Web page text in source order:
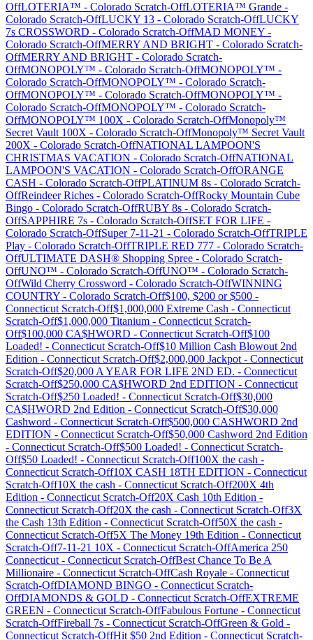
OffLOTERIA™ - Colorado Scratch-OffLOTERIA™ Grande -
Colorado Scratch-OffLUCKY 13 - Colorado Scratch-OffLUCKY
7s CROSSWORD - Colorado Scratch-OffMAD MONEY -
Colorado Scratch-OffMERRY AND BRIGHT - Colorado Scratch-
OffMERRY AND BRIGHT - Colorado Scratch-
OffMONOPOLY™ - Colorado Scratch-OffMONOPOLY™ -
Colorado Scratch-OffMONOPOLY™ - Colorado Scratch-
OffMONOPOLY™ - Colorado Scratch-OffMONOPOLY™ -
Colorado Scratch-OffMONOPOLY™ - Colorado Scratch-
OffMONOPOLY™ 100X - Colorado Scratch-OffMonopoly™
Secret Vault 100X - Colorado Scratch-OffMonopoly™ Secret Vault
200X - Colorado Scratch-OffNATIONAL LAMPOON'S
CHRISTMAS VACATION - Colorado Scratch-OffNATIONAL
LAMPOON'S VACATION - Colorado Scratch-OffORANGE
CASH - Colorado Scratch-OffPLATINUM 8s - Colorado Scratch-
OffReindeer Riches - Colorado Scratch-OffRocky Mountain Cube
Bingo - Colorado Scratch-OffRUBY 8s - Colorado Scratch-
OffSAPPHIRE 7s - Colorado Scratch-OffSET FOR LIFE -
Colorado Scratch-OffSuper 7-11-21 - Colorado Scratch-OffTRIPLE
Play - Colorado Scratch-OffTRIPLE RED 777 - Colorado Scratch-
OffULTIMATE DASH® Shopping Spree - Colorado Scratch-
OffUNO™ - Colorado Scratch-OffUNO™ - Colorado Scratch-
OffWild Cherry Crossword - Colorado Scratch-OffWINNING
COUNTRY - Colorado Scratch-Off$100, $200 or $500 -
Connecticut Scratch-Off$1,000,000 Extreme Cash - Connecticut
Scratch-Off$1,000,000 Titanium - Connecticut Scratch-
Off$100,000 CA$HWORD - Connecticut Scratch-Off$100
Loaded! - Connecticut Scratch-Off$10 Million Cash Blowout 2nd
Edition - Connecticut Scratch-Off$2,000,000 Jackpot - Connecticut
Scratch-Off$20,000 A YEAR FOR LIFE 2ND ED. - Connecticut
Scratch-Off$250,000 CA$HWORD 2nd EDITION - Connecticut
Scratch-Off$250 Loaded! - Connecticut Scratch-Off$30,000
CA$HWORD 2nd Edition - Connecticut Scratch-Off$30,000
Cashword - Connecticut Scratch-Off$500,000 CASHWORD 2nd
EDITION - Connecticut Scratch-Off$50,000 Cashword 2nd Edition
- Connecticut Scratch-Off$500 Loaded! - Connecticut Scratch-
Off$50 Loaded! - Connecticut Scratch-Off100X the cash -
Connecticut Scratch-Off10X CASH 18TH EDITION - Connecticut
Scratch-Off10X the cash - Connecticut Scratch-Off200X 4th
Edition - Connecticut Scratch-Off20X Cash 10th Edition -
Connecticut Scratch-Off20X the cash - Connecticut Scratch-Off3X
the Cash 13th Edition - Connecticut Scratch-Off50X the cash -
Connecticut Scratch-Off5X The Money 19th Edition - Connecticut
Scratch-Off7-11-21 10X - Connecticut Scratch-OffAmerica 250
Connecticut - Connecticut Scratch-OffBest Chance To Be A
Millionaire - Connecticut Scratch-OffCash Royale - Connecticut
Scratch-OffDIAMOND BINGO - Connecticut Scratch-
OffDIAMONDS & GOLD - Connecticut Scratch-OffEXTREME
GREEN - Connecticut Scratch-OffFabulous Fortune - Connecticut
Scratch-OffFireball 7s - Connecticut Scratch-OffGreen & Gold -
Connecticut Scratch-OffHit $50 2nd Edition - Connecticut Scratch-